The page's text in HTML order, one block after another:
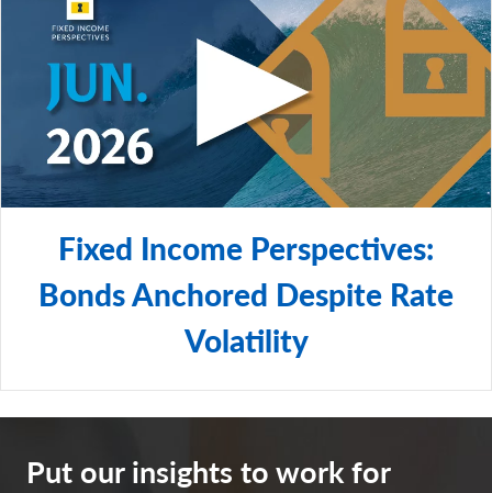
Fixed Income Perspectives:
Bonds Anchored Despite Rate
Volatility
Put our insights to work for